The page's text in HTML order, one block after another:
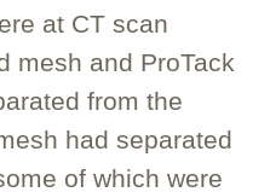
at CT scan
mesh and ProTack
from the
had separated
of which were